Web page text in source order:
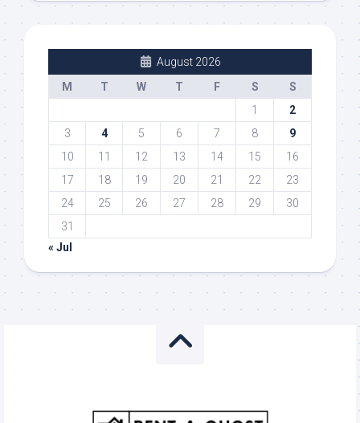
August 2026
M
T W T F S
S
1
2
3
4 5 6 7 8
9
10
11 12 13 14 15
16
17
18 19 20 21 22
23
24
25 26 27 28 29
30
31
« Jul